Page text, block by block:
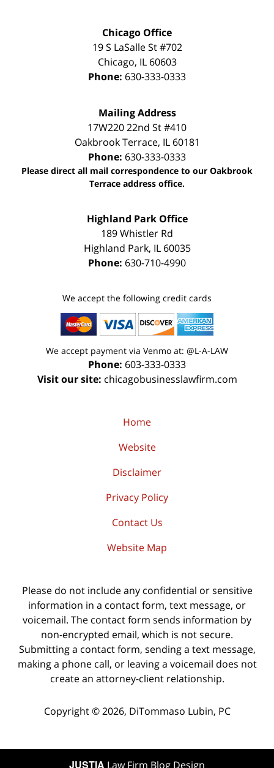
Chicago Office
19 S LaSalle St #702
Chicago, IL 60603
Phone: 630-333-0333
Mailing Address
17W220 22nd St #410
Oakbrook Terrace, IL 60181
Phone: 630-333-0333
Please direct all mail correspondence to our Oakbrook
Terrace address office.
Highland Park Office
189 Whistler Rd
Highland Park, IL 60035
Phone: 630-710-4990
We accept the following credit cards
We accept payment via Venmo at: @L-A-LAW
Phone: 603-333-0333
Visit our site: chicagobusinesslawfirm.com
Home
Website
Disclaimer
Privacy Policy
Contact Us
Website Map
Please do not include any confidential or sensitive
information in a contact form, text message, or
voicemail. The contact form sends information by
non-encrypted email, which is not secure.
Submitting a contact form, sending a text message,
making a phone call, or leaving a voicemail does not
create an attorney-client relationship.
Copyright © 2026, DiTommaso Lubin, PC
JUSTIA Law Firm Blog Design